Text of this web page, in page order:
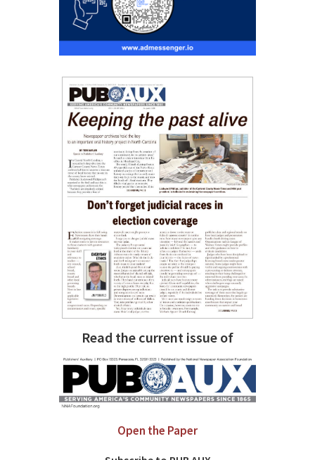
Read the current issue of
Open the Paper